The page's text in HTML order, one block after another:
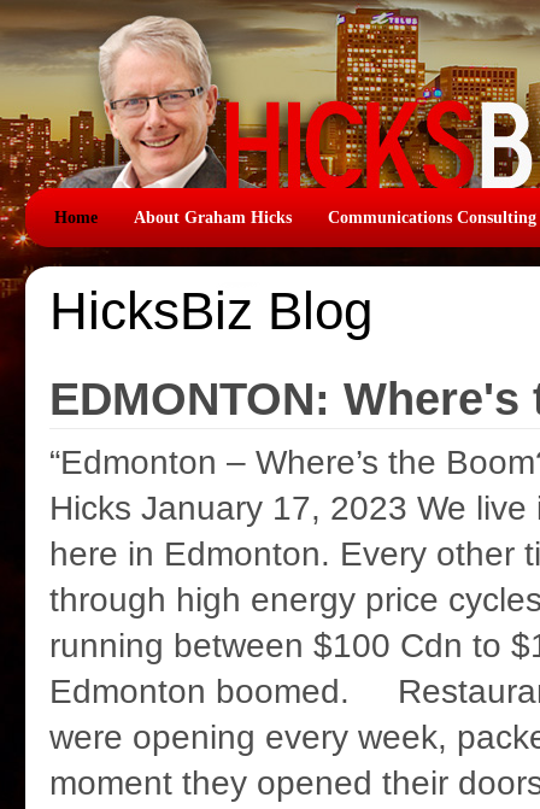
Home About Graham Hicks Communications Consulting
HicksBiz Blog
EDMONTON:
“Edmonton – Where’s the
Hicks January 17, 2023 We
here in Edmonton. Every other
through high energy price
running between $100 Cdn to
Edmonton boomed.
were opening every week,
moment they opened their